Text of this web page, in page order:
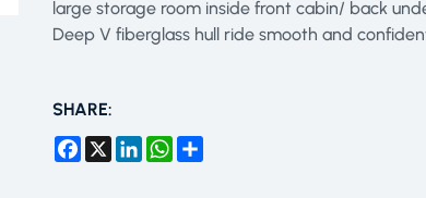
large storage room inside front cabin/ back
Deep V fiberglass hull ride smooth and
SHARE:
Facebook
X LinkedInWhatsApp